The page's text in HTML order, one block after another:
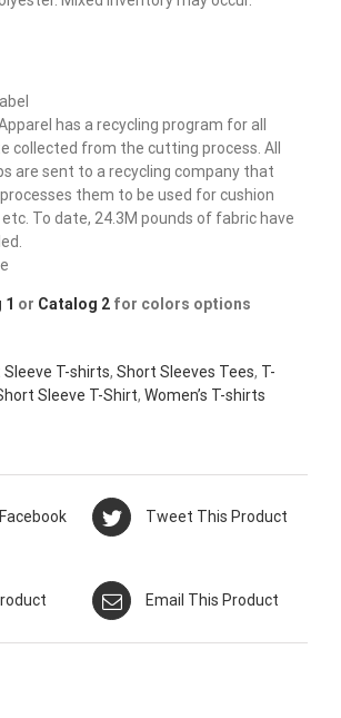
has a recycling program for all
collected from the cutting process. All
are sent to a recycling company that
them to be used for cushion
etc. To date, 24.3M pounds of fabric have
or Catalog 2 for colors options
T-shirts, Short Sleeves Tees, T-
Sleeve T-Shirt, Women’s T-shirts
Tweet This Product
Email This Product